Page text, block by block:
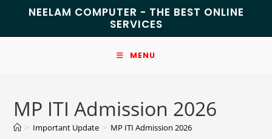
NEELAM COMPUTER - THE BEST ONLINE
SERVICES
MENU
MP ITI Admission 2026
> Important Update > MP ITI Admission 2026